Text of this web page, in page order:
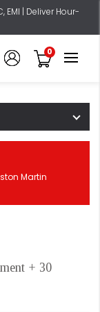
EMI | Deliver Hour-
0
Martin
+ 30